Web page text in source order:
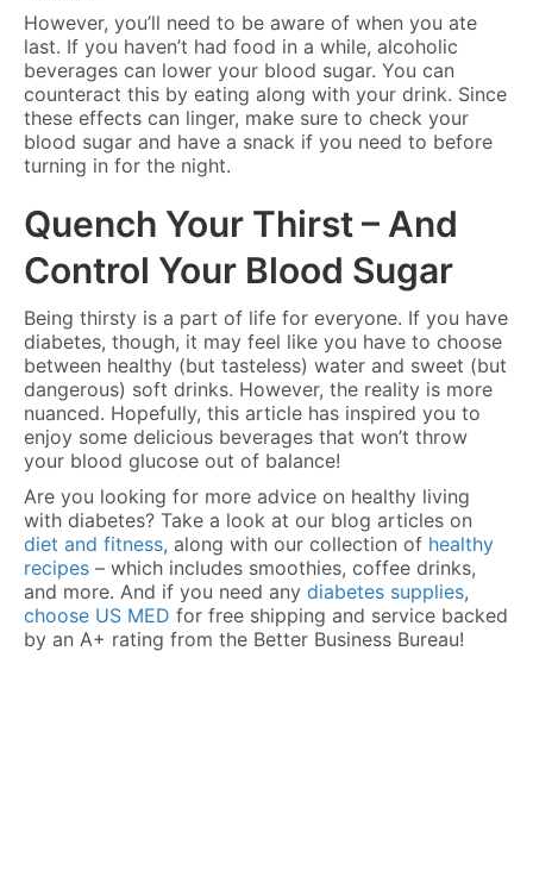
However, you’ll need to be aware of when you ate
last. If you haven’t had food in a while, alcoholic
beverages can lower your blood sugar. You can
counteract this by eating along with your drink. Since
these effects can linger, make sure to check your
blood sugar and have a snack if you need to before
turning in for the night.
Quench Your Thirst – And
Control Your Blood Sugar
Being thirsty is a part of life for everyone. If you have
diabetes, though, it may feel like you have to choose
between healthy (but tasteless) water and sweet (but
dangerous) soft drinks. However, the reality is more
nuanced. Hopefully, this article has inspired you to
enjoy some delicious beverages that won’t throw
your blood glucose out of balance!
Are you looking for more advice on healthy living
with diabetes? Take a look at our blog articles on
diet and fitness, along with our collection of healthy
recipes – which includes smoothies, coffee drinks,
and more. And if you need any diabetes supplies,
choose US MED for free shipping and service backed
by an A+ rating from the Better Business Bureau!